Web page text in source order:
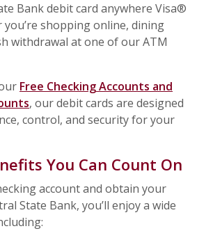
Bank debit card anywhere Visa®
you’re shopping online, dining
withdrawal at one of our ATM
Free Checking Accounts and
, our debit cards are designed
control, and security for your
You Can Count On
account and obtain your
State Bank, you’ll enjoy a wide